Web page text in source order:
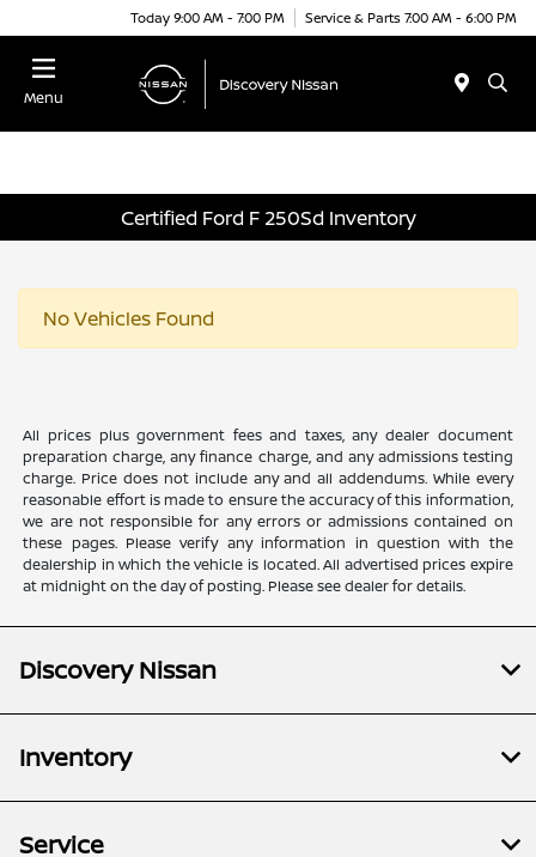
Today 9:00 AM - 7:00 PM Service & Parts 7:00 AM - 6:00 PM
Menu
Certified Ford F 250Sd Inventory
No Vehicles Found
All prices plus government fees and taxes, any dealer document
preparation charge, any finance charge, and any admissions testing
charge. Price does not include any and all addendums. While every
reasonable effort is made to ensure the accuracy of this information,
we are not responsible for any errors or admissions contained on
these pages. Please verify any information in question with the
dealership in which the vehicle is located. All advertised prices expire
at midnight on the day of posting. Please see dealer for details.
Discovery Nissan
Inventory
Service